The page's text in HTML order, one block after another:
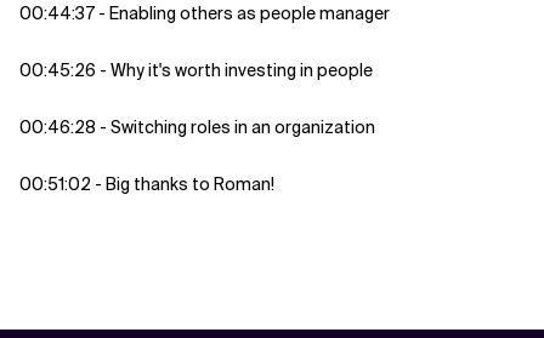
00:44:37 - Enabling others as people manager
00:45:26 - Why it's worth investing in people
00:46:28 - Switching roles in an organization
00:51:02 - Big thanks to Roman!